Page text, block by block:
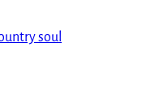
soul